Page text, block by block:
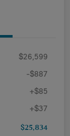
$26,599
-$887
+$85
+$37
$25,834